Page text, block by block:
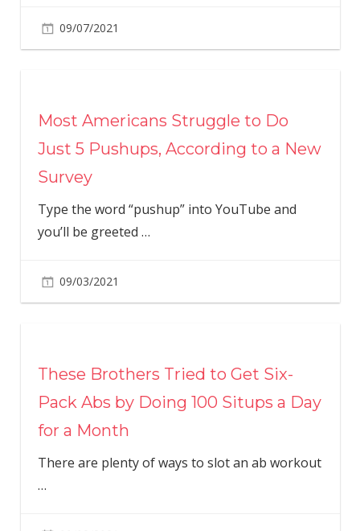
09/07/2021
Most Americans Struggle to Do
Just 5 Pushups, According to a New
Survey
Type the word “pushup” into YouTube and
you’ll be greeted …
09/03/2021
These Brothers Tried to Get Six-
Pack Abs by Doing 100 Situps a Day
for a Month
There are plenty of ways to slot an ab workout
…